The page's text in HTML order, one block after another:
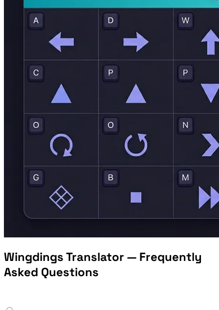
Wingdings Translator — Frequently
Asked Questions